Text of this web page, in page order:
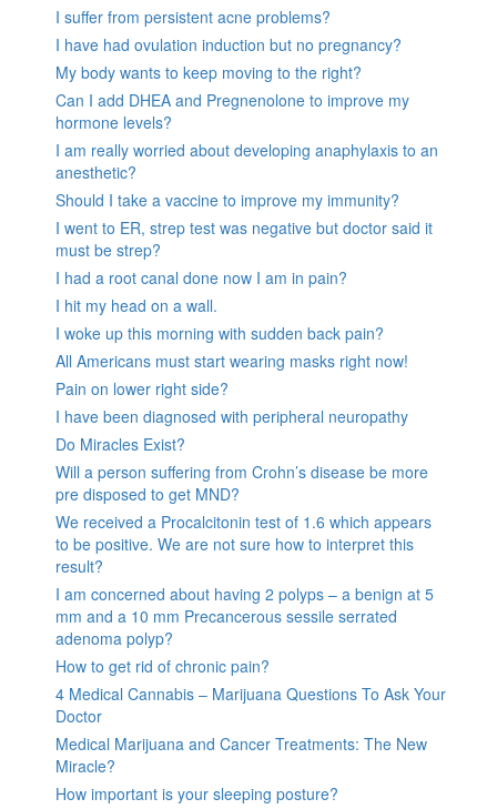
I suffer from persistent acne problems?
I have had ovulation induction but no pregnancy?
My body wants to keep moving to the right?
Can I add DHEA and Pregnenolone to improve my
hormone levels?
I am really worried about developing anaphylaxis to an
anesthetic?
Should I take a vaccine to improve my immunity?
I went to ER, strep test was negative but doctor said it
must be strep?
I had a root canal done now I am in pain?
I hit my head on a wall.
I woke up this morning with sudden back pain?
All Americans must start wearing masks right now!
Pain on lower right side?
I have been diagnosed with peripheral neuropathy
Do Miracles Exist?
Will a person suffering from Crohn’s disease be more
pre disposed to get MND?
We received a Procalcitonin test of 1.6 which appears
to be positive. We are not sure how to interpret this
result?
I am concerned about having 2 polyps – a benign at 5
mm and a 10 mm Precancerous sessile serrated
adenoma polyp?
How to get rid of chronic pain?
4 Medical Cannabis – Marijuana Questions To Ask Your
Doctor
Medical Marijuana and Cancer Treatments: The New
Miracle?
How important is your sleeping posture?